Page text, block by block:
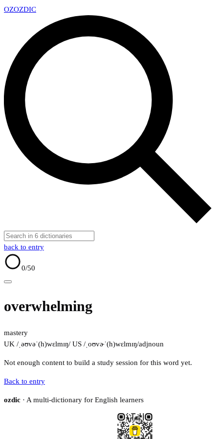
OZOZDIC
back to entry
0/50
overwhelming
mastery
UK /ˌəʊvəˈ(h)wɛlmɪŋ/ US /ˌoʊvɚˈ(h)wɛlmɪŋ/adjnoun
Not enough content to build a study session for this word yet.
Back to entry
ozdic · A multi-dictionary for English learners